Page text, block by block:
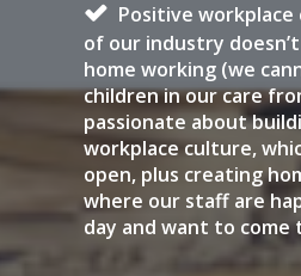
Positive
of our industry
home working (we
children in our care
passionate about
workplace culture,
open, plus creating
where our staff are
day and want to come